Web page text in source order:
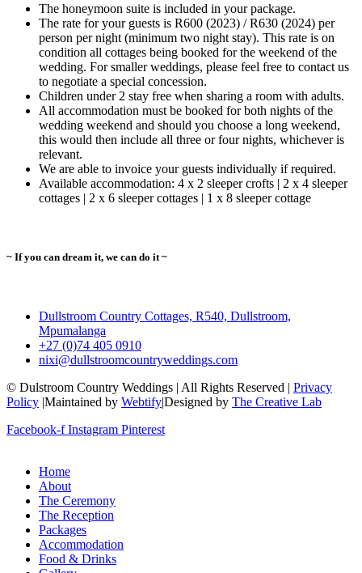
The honeymoon suite is included in your package.
The rate for your guests is R600 (2023) / R630 (2024) per
person per night (minimum two night stay). This rate is on
condition all cottages being booked for the weekend of the
wedding. For smaller weddings, please feel free to contact us
to negotiate a special concession.
Children under 2 stay free when sharing a room with adults.
All accommodation must be booked for both nights of the
wedding weekend and should you choose a long weekend,
this would then include all three or four nights, whichever is
relevant.
We are able to invoice your guests individually if required.
Available accommodation: 4 x 2 sleeper crofts | 2 x 4 sleeper
cottages | 2 x 6 sleeper cottages | 1 x 8 sleeper cottage
~ If you can dream it, we can do it ~
Dullstroom Country Cottages, R540, Dullstroom,
Mpumalanga
+27 (0)74 405 0910
nixi@dullstroomcountryweddings.com
© Dulstroom Country Weddings | All Rights Reserved | Privacy
Policy |Maintained by Webtify|Designed by The Creative Lab
Facebook-f Instagram Pinterest
Home
About
The Ceremony
The Reception
Packages
Accommodation
Food & Drinks